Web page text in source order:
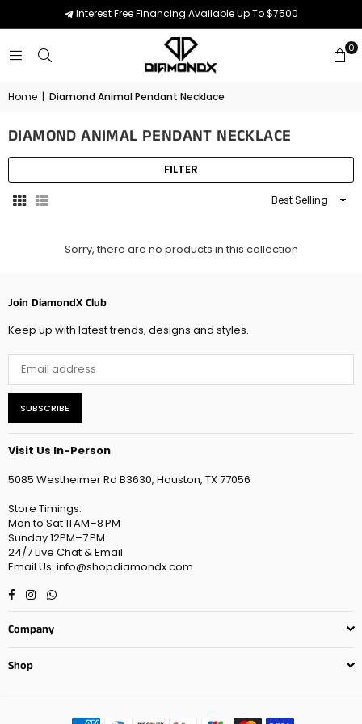
Interest Free Financing Available Up To $7500
0
Home | Diamond Animal Pendant Necklace
DIAMOND ANIMAL PENDANT NECKLACE
FILTER
Sort
Sorry, there are no products in this collection
Join DiamondX Club
Keep up with latest trends, designs and styles.
SUBSCRIBE
Visit Us In-Person
5085 Westheimer Rd B3630, Houston, TX 77056
Store Timings:
Mon to Sat 11 AM–8 PM
Sunday 12PM–7 PM
24/7 Live Chat & Email
Email Us: info@shopdiamondx.com
Facebook
Instagram
Whatsapp
Company
Shop